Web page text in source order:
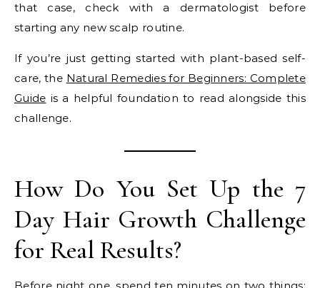
that case, check with a dermatologist before
starting any new scalp routine.
If you’re just getting started with plant-based self-
care, the Natural Remedies for Beginners: Complete
Guide is a helpful foundation to read alongside this
challenge.
How Do You Set Up the 7
Day Hair Growth Challenge
for Real Results?
Before night one, spend ten minutes on two things: